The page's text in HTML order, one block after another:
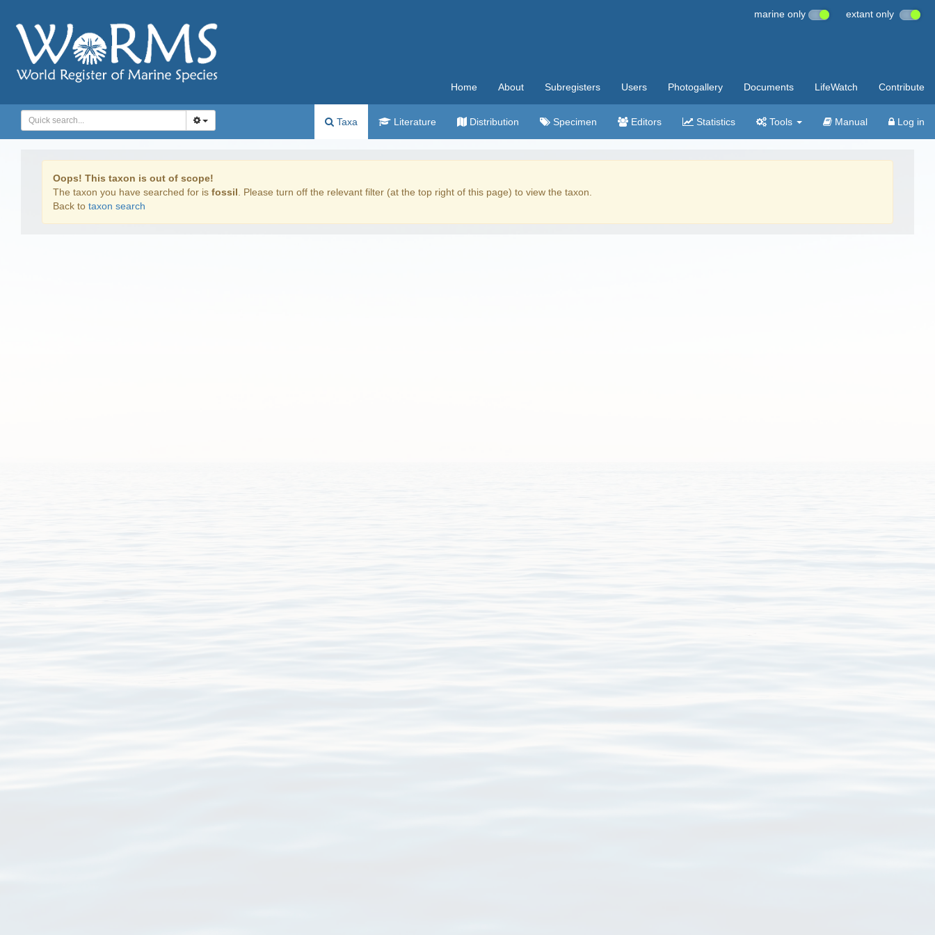
marine only extant only
Home About Subregisters Users Photogallery Documents LifeWatch Contribute
Taxa Literature Distribution Specimen Editors Statistics Tools Manual Log in
Oops! This taxon is out of scope!
The taxon you have searched for is fossil . Please turn off the relevant filter (at the top right of this page) to view the taxon.
Back to taxon search